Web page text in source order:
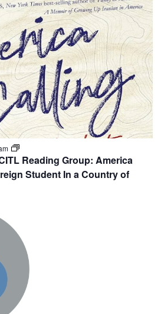
Reading Group: America
Student In a Country of